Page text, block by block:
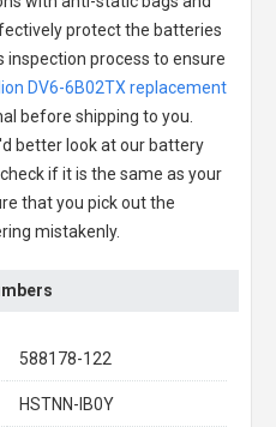
protect the batteries
inspection process to ensure
DV6-6B02TX replacement
before shipping to you.
better look at our battery
if it is the same as your
that you pick out the
mistakenly.
588178-122
HSTNN-IB0Y